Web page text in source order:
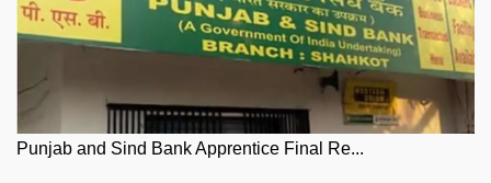
Punjab and Sind Bank Apprentice Final Re...